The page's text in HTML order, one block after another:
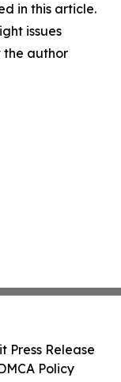
in this article.
issues
the author
Press Release
Policy